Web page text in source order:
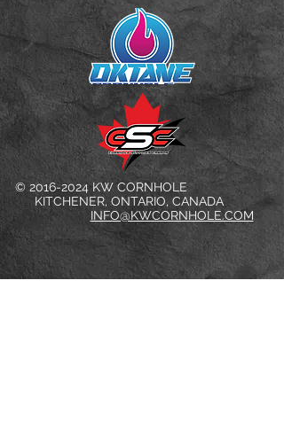
© 2016-2024 KW CORNHOLE
KITCHENER, ONTARIO, CANADA
INFO@KWCORNHOLE.COM